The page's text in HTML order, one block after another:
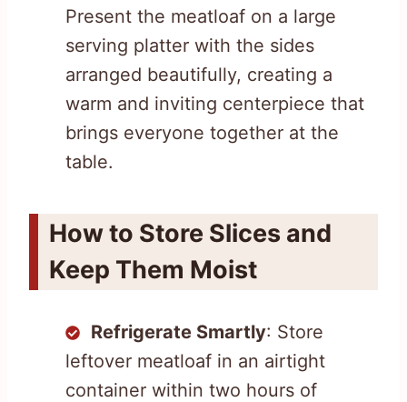
Present the meatloaf on a large
serving platter with the sides
arranged beautifully, creating a
warm and inviting centerpiece that
brings everyone together at the
table.
How to Store Slices and
Keep Them Moist
Refrigerate Smartly: Store
leftover meatloaf in an airtight
container within two hours of